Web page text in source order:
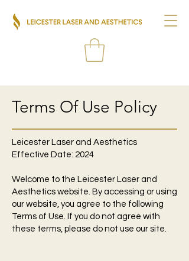
Terms Of Use Policy
Leicester Laser and Aesthetics
Effective Date: 2024
Welcome to the Leicester Laser and
Aesthetics website. By accessing or using
our website, you agree to the following
Terms of Use. If you do not agree with
these terms, please do not use our site.